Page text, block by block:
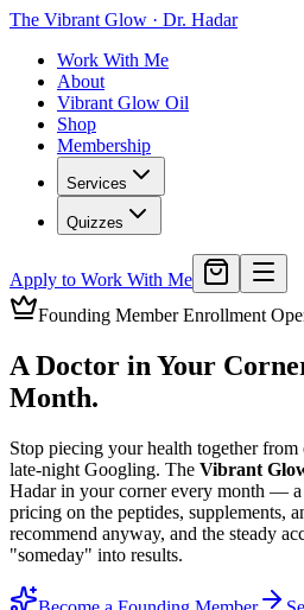
The Vibrant Glow · Dr. Hadar
Work With Me
About
Vibrant Glow Oil
Shop
Membership
Services
Quizzes
Apply to Work With Me
Founding Member Enrollment
A Doctor in Your
Month.
Stop piecing your health together
late-night Googling. The Vibrant
Hadar in your corner every month —
pricing on the peptides, supplements,
recommend anyway, and the steady
"someday" into results.